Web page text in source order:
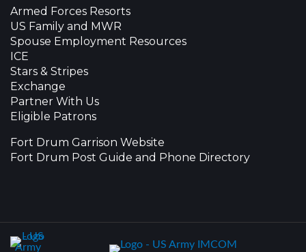
Armed Forces Resorts
US Family and MWR
Spouse Employment Resources
ICE
Stars & Stripes
Exchange
Partner With Us
Eligible Patrons
Fort Drum Garrison Website
Fort Drum Post Guide and Phone Directory